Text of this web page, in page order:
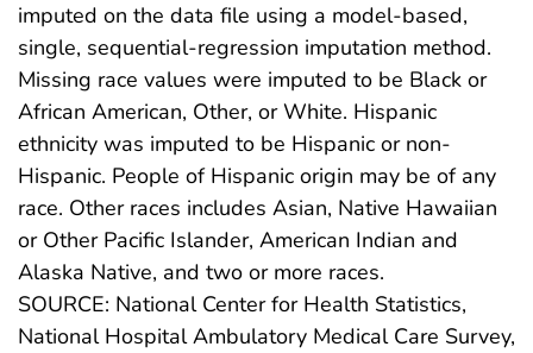
imputed on the data file using a model-based,
single, sequential-regression imputation method.
Missing race values were imputed to be Black or
African American, Other, or White. Hispanic
ethnicity was imputed to be Hispanic or non-
Hispanic. People of Hispanic origin may be of any
race. Other races includes Asian, Native Hawaiian
or Other Pacific Islander, American Indian and
Alaska Native, and two or more races.
SOURCE: National Center for Health Statistics,
National Hospital Ambulatory Medical Care Survey,